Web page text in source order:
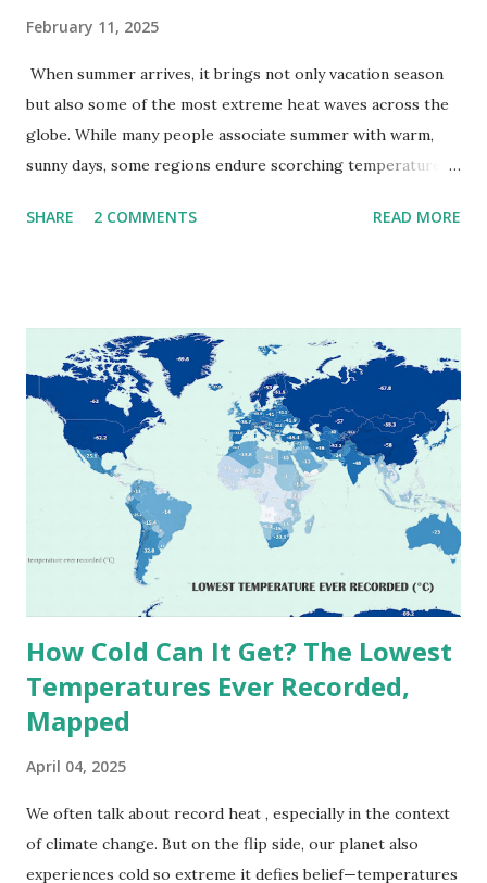
February 11, 2025
When summer arrives, it brings not only vacation season
but also some of the most extreme heat waves across the
globe. While many people associate summer with warm,
sunny days, some regions endure scorching temperatures
extremes into perspective, we’ve mapped the highest
extreme heat across the globe. The Hottest Temperature
on Record According to historical weather data, the
highest reliably recorded temperature on Earth is 56.7°C
(134°F) , measured in Death Valley, California , on July 10,
1913 . However, an even higher temperature of 58°C
(136.4°F) was reportedly recorded in El Azizia, Libya , on
September 13, 1922 . While this Libyan record stood for
decades, some meteorologists have questioned its accuracy
due to inconsistencies in measurement methods at the ti...
SHARE 2 COMMENTS READ MORE
How Cold Can It Get? The Lowest
Temperatures Ever Recorded,
Mapped
April 04, 2025
We often talk about record heat , especially in the context
of climate change. But on the flip side, our planet also
experiences cold so extreme it defies belief—temperatures